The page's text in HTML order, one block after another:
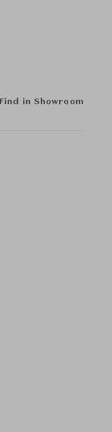
Find in Showroom